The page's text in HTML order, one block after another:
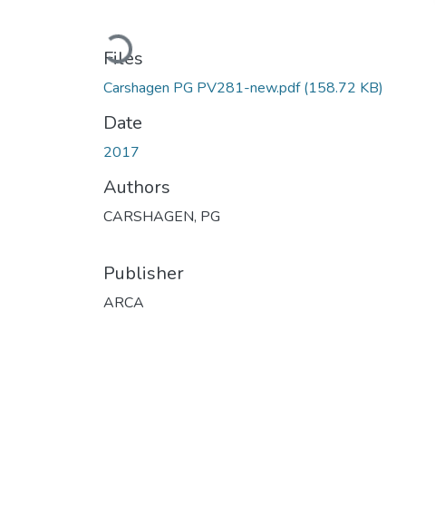
Loading...
Files
Carshagen PG PV281-new.pdf(158.72 KB)
Date
2017
Authors
CARSHAGEN, PG
Publisher
ARCA